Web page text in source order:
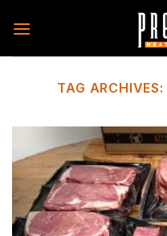
TAG ARCHIVES: